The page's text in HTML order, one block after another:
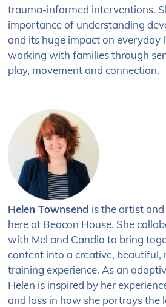
trauma-informed interventions.
importance of understanding
and its huge impact on everyday
working with families through
play, movement and connection.
Helen Townsend is the artist
hereat Beacon House. She
with Mel and Candia to bring
content into acreative, beautiful,
training experience. As an
Helen is inspired by her
and loss in how she portrays the